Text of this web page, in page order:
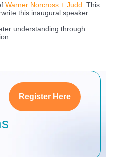
Warner Norcross + Judd. This
this inaugural speaker
understanding through
Register Here